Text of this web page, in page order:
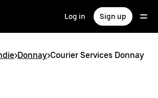
Log in Sign up
>Donnay>Courier Services Donnay